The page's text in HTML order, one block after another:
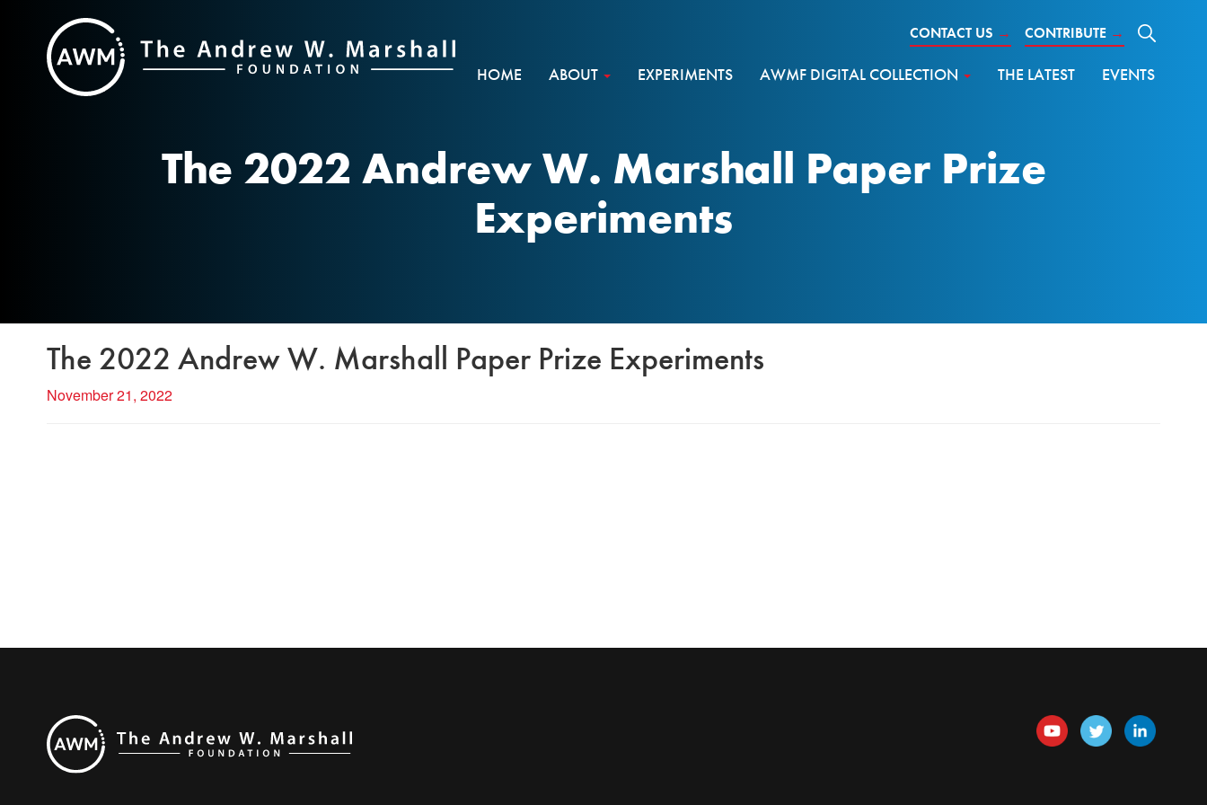
CONTACT US → CONTRIBUTE →
to
content
HOME ABOUT EXPERIMENTS AWMF DIGITAL COLLECTION THE LATEST EVENTS
The 2022 Andrew W. Marshall Paper Prize
Experiments
The 2022 Andrew W. Marshall Paper Prize Experiments
November 21, 2022